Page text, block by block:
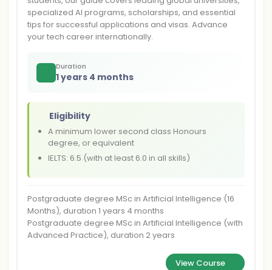
specialized AI programs, scholarships, and essential
tips for successful applications and visas. Advance
your tech career internationally.
Duration
1 years 4 months
Eligibility
A minimum lower second class Honours
degree, or equivalent
IELTS: 6.5 (with at least 6.0 in all skills)
Postgraduate degree MSc in Artificial Intelligence (16
Months), duration 1 years 4 months
Postgraduate degree MSc in Artificial Intelligence (with
Advanced Practice), duration 2 years
View Course